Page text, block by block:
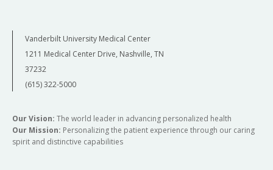
Vanderbilt University Medical Center
1211 Medical Center Drive, Nashville, TN
37232
(615) 322-5000
Our Vision: The world leader in advancing personalized health
Our Mission: Personalizing the patient experience through our caring
spirit and distinctive capabilities